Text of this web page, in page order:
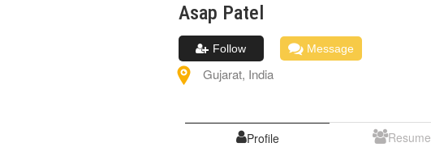
Asap Patel
Follow Message
Gujarat, India
Profile Resume